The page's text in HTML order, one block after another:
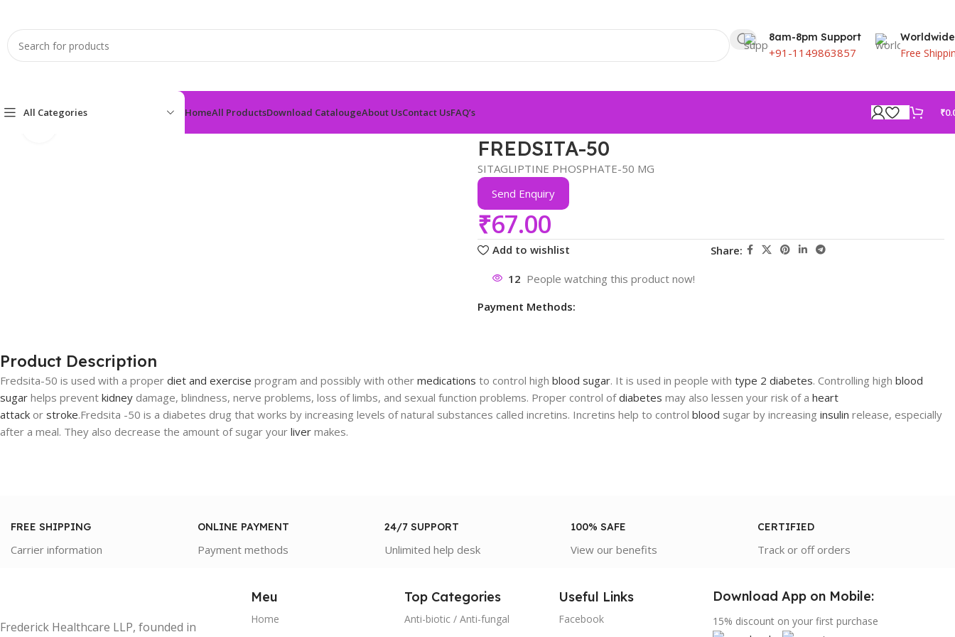
8am-8pm Support
+91-1149863857
Worldwide
Free
All Categories HomeAll ProductsDownload CatalougeAbout UsContact UsFAQ’s ₹
FREDSITA-50
SITAGLIPTINE PHOSPHATE-50 MG
Send Enquiry
₹67.00
Add to wishlist Share:
12 People watching this product now!
Payment Methods:
Product Description
Fredsita-50 is used with a proper diet and exercise program and possibly with other medications to control high blood sugar. It is used in people with type 2 diabetes. Controlling high blood
sugar helps prevent kidney damage, blindness, nerve problems, loss of limbs, and sexual function problems. Proper control ofdiabetes may also lessen your risk of a heart
attack or stroke.Fredsita -50 is a diabetes drug that works by increasing levels of natural substances called incretins. Incretins help to control blood sugar by increasing insulin release, especially
after a meal. They also decrease the amount of sugar your liver makes.
FREE SHIPPING
Carrier information
ONLINE PAYMENT
Payment methods
24/7 SUPPORT
Unlimited help desk
100% SAFE
View our benefits
CERTIFIED
Track or off orders
Frederick Healthcare LLP, founded in
Meu
Home
Top Categories
Anti-biotic / Anti-fungal
Useful Links
Facebook
Download App on Mobile:
15% discount on your first purchase